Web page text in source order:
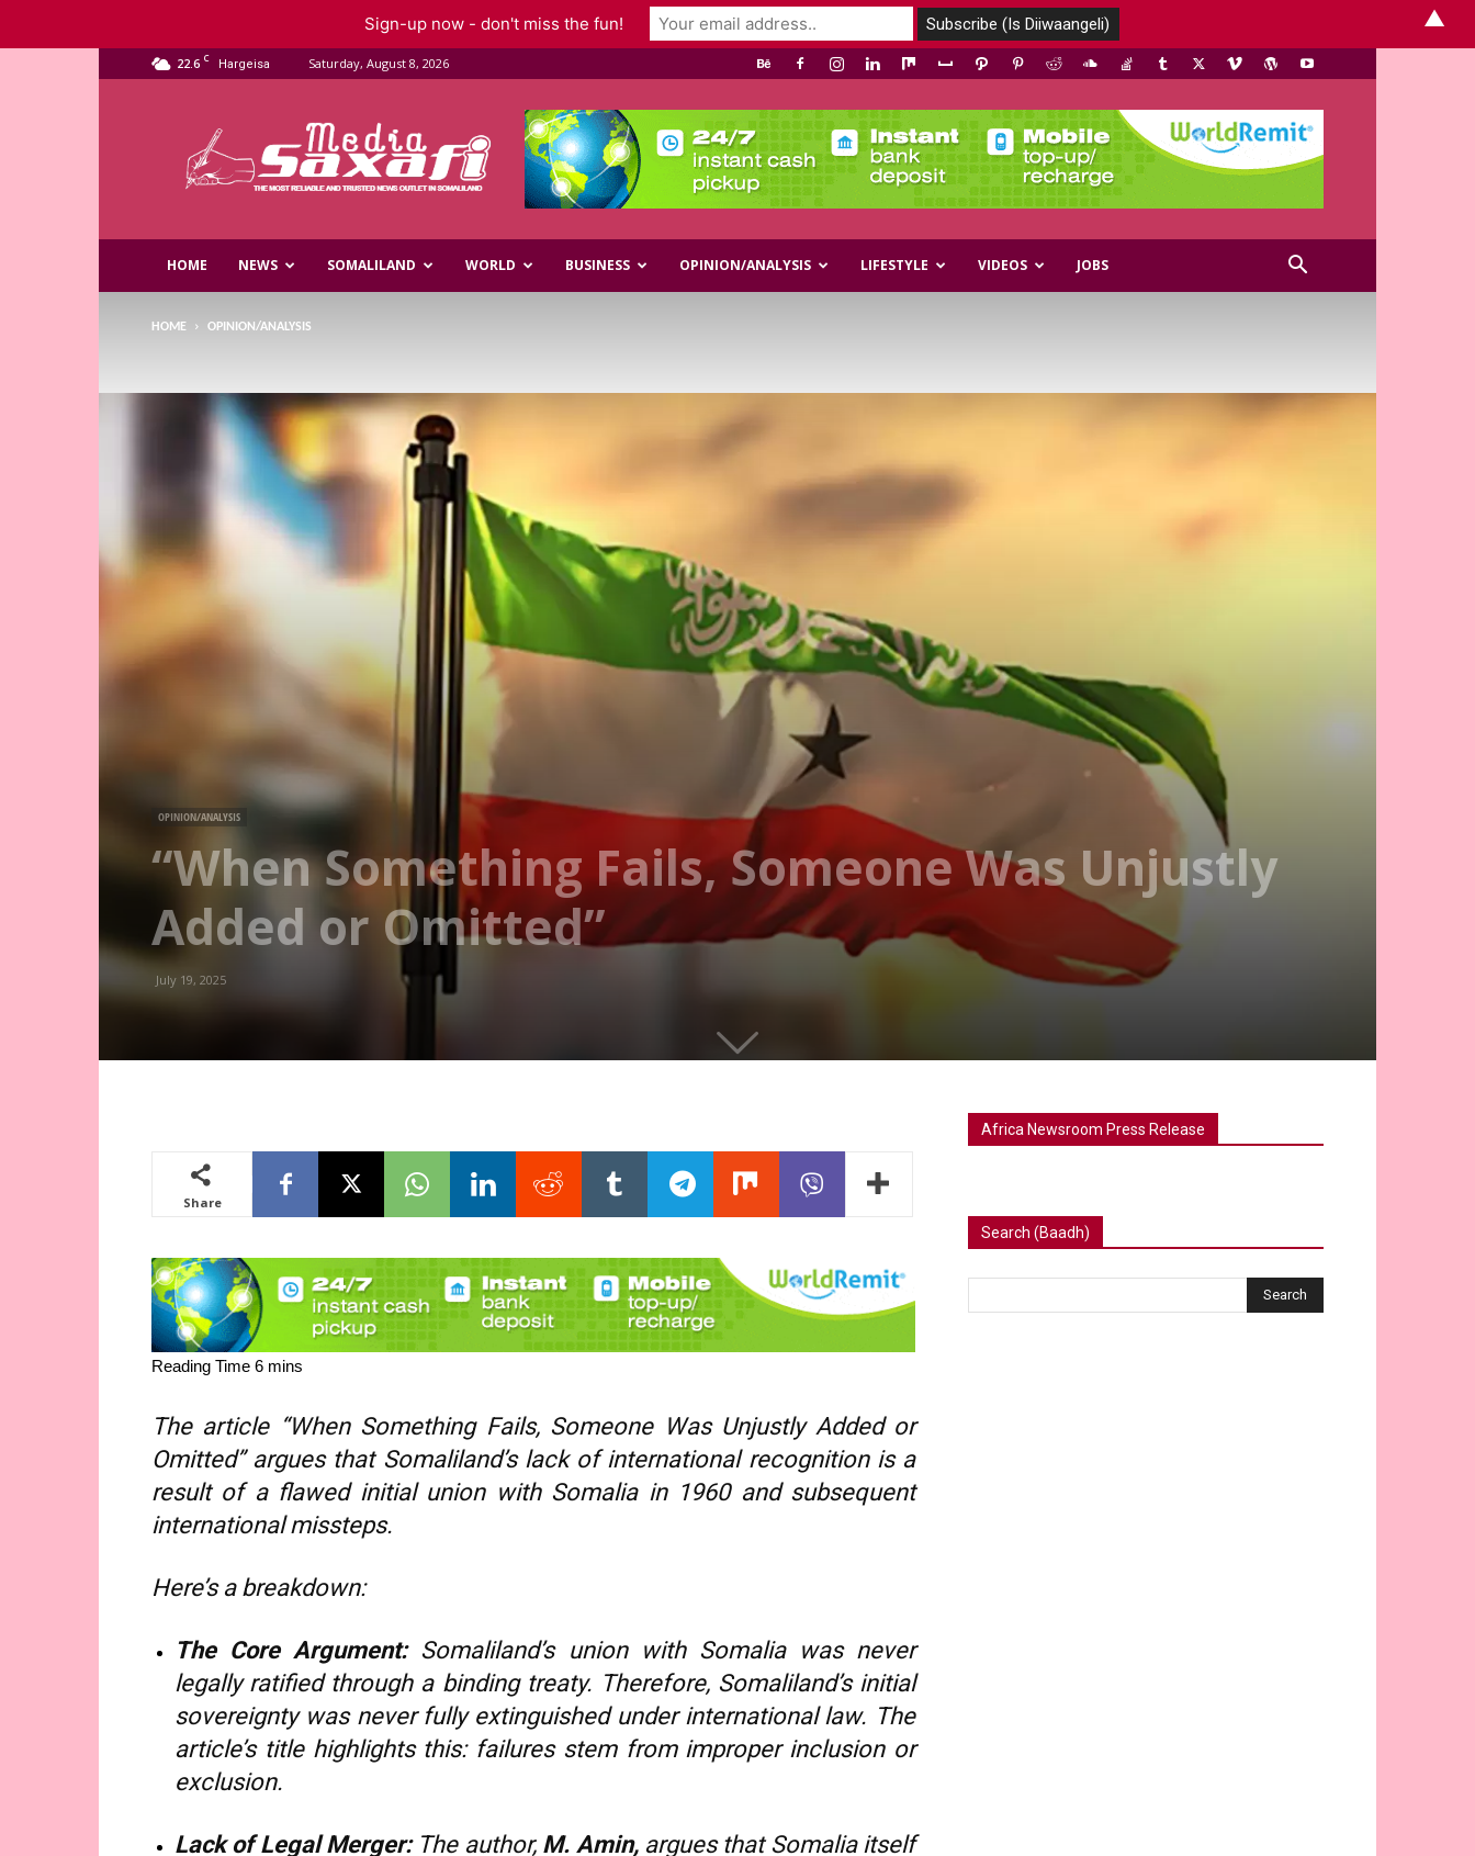
22.6 C Hargeisa Saturday, August 8, 2026
Media
HOME NEWS SOMALILAND WORLD BUSINESS OPINION/ANALYSIS LIFESTYLE VIDEOS JOBS
HOME OPINION/ANALYSIS
OPINION/ANALYSIS
“When Something Fails, Someone Was Unjustly
Added or Omitted”
July 19, 2025
Share
The article “When Something Fails, Someone Was Unjustly Added or
Omitted” argues that Somaliland’s lack of international recognition is a
result of a flawed initial union with Somalia in 1960 and subsequent
international missteps.
Here’s a breakdown:
The Core Argument:Somaliland’s union with Somalia was never
legally ratified through a binding treaty. Therefore, Somaliland’s initial
sovereignty was never fully extinguished under international law. The
article’s title highlights this: failures stem from improper inclusion or
exclusion.
Lack of Legal Merger:The author, M. Amin, argues that Somalia itself
Africa Newsroom Press Release
Search (Baadh)
Sign-up now - don't miss the fun! ▲